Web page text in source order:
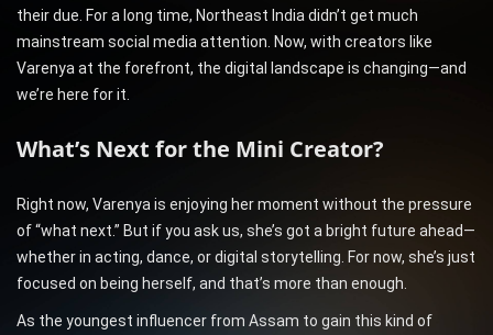
their due. For a long time, Northeast India didn’t get much
mainstream social media attention. Now, with creators like
Varenya at the forefront, the digital landscape is changing—and
we’re here for it.
What’s Next for the Mini Creator?
Right now, Varenya is enjoying her moment without the pressure
of “what next.” But if you ask us, she’s got a bright future ahead—
whether in acting, dance, or digital storytelling. For now, she’s just
focused on being herself, and that’s more than enough.
As the youngest influencer from Assam to gain this kind of